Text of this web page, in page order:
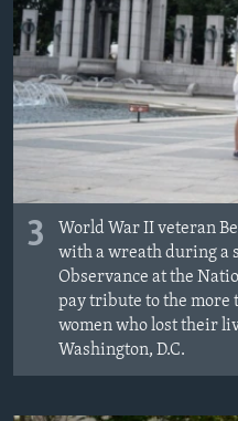
3
World War II veteran
with a wreath during a
Observance at the
pay tribute to the more
women who lost their
Washington, D.C.